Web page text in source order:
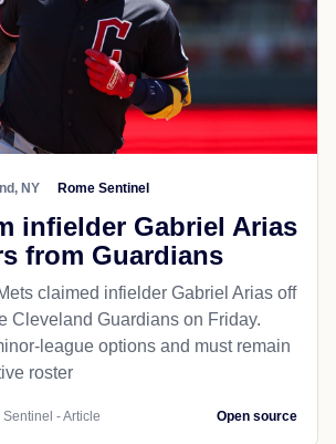
NY Rome Sentinel
infielder Gabriel Arias
from Guardians
claimed infielder Gabriel Arias off
Cleveland Guardians on Friday.
league options and must remain
roster
- Article Open source